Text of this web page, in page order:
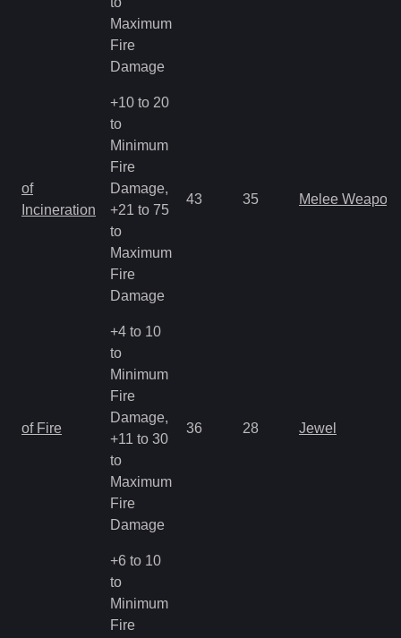
Maximum
Fire
Damage
of
Incineration
+10 to 20
to
Minimum
Fire
Damage,
+21 to 75
to
Maximum
Fire
Damage
43 35 Melee Weapon
of Fire
+4 to 10
to
Minimum
Fire
Damage,
+11 to 30
to
Maximum
Fire
Damage
36 28 Jewel
+6 to 10
to
Minimum
Fire